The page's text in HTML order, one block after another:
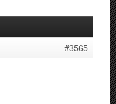
#3565